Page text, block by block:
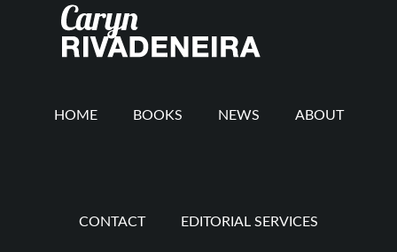
Main
navigation
HOME BOOKS NEWS ABOUT
CONTACT EDITORIAL SERVICES